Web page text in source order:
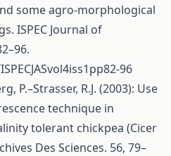
some agro-morphological
ISPEC Journal of
96
P.–Strasser, R.J. (2003): Use
technique in
tolerant chickpea (Cicer
Des Sciences. 56, 79–